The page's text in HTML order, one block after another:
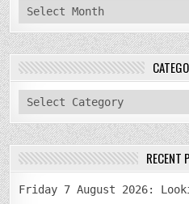
archives
categories
RECENT
Friday 7 August 2026: